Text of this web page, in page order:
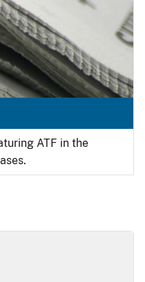
ATF in the